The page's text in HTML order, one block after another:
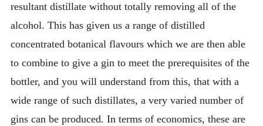
resultant distillate without totally removing all of the
alcohol. This has given us a range of distilled
concentrated botanical flavours which we are then able
to combine to give a gin to meet the prerequisites of the
bottler, and you will understand from this, that with a
wide range of such distillates, a very varied number of
gins can be produced. In terms of economics, these are